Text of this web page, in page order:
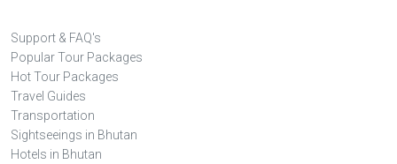
Support & FAQ's
Popular Tour Packages
Hot Tour Packages
Travel Guides
Transportation
Sightseeings in Bhutan
Hotels in Bhutan